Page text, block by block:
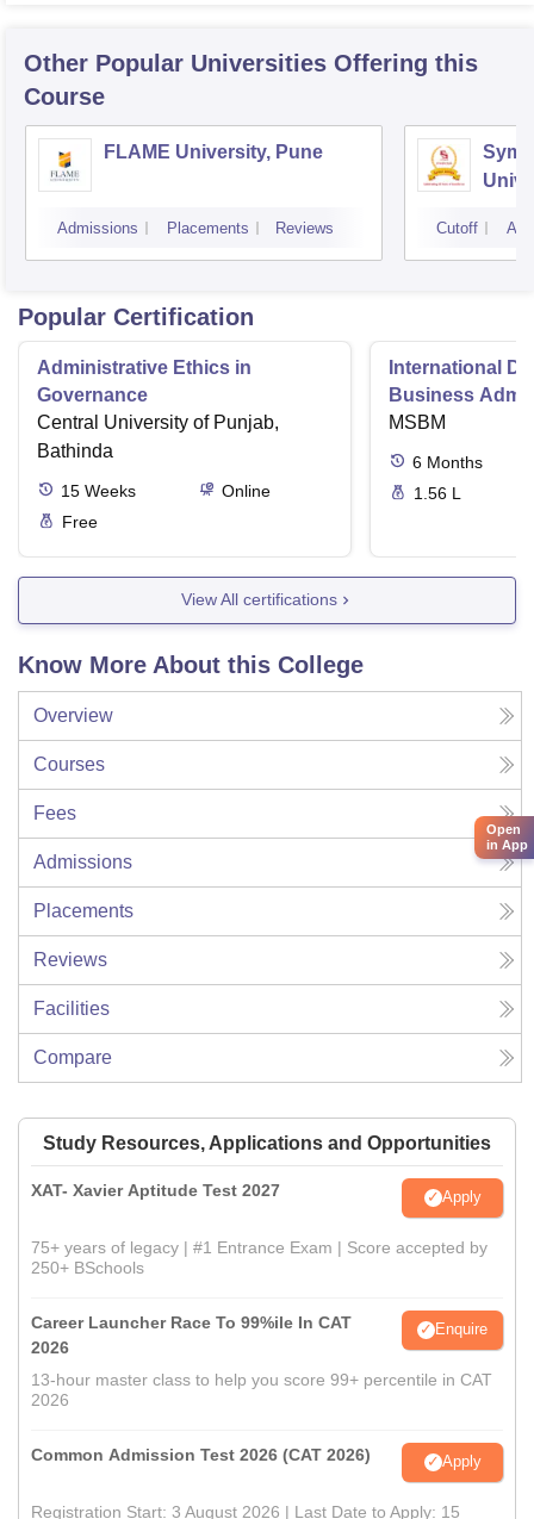
Other Popular Universities Offering this
Course
FLAME University, Pune
Admissions Placements Reviews Cutoff
Popular Certification
Administrative Ethics in
Governance
Central University of Punjab,
Bathinda
15 Weeks
Online
Free
International
Business
MSBM
6 Months
1.56 L
View All certifications
Know More About this College
Overview
Courses
Fees
Admissions
Placements
Reviews
Facilities
Compare
Study Resources, Applications and Opportunities
XAT- Xavier Aptitude Test 2027 Apply
75+ years of legacy | #1 Entrance Exam | Score accepted by
250+ BSchools
Career Launcher Race To 99%ile In CAT
2026
Enquire
13-hour master class to help you score 99+ percentile in CAT
2026
Common Admission Test 2026 (CAT 2026) Apply
Registration Start: 3 August 2026 | Last Date to Apply: 15
Open
in App